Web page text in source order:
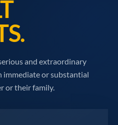
and extraordinary
immediate or substantial
or their family.